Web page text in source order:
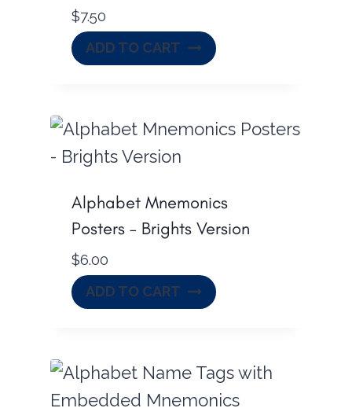
$7.50
ADD TO CART
Alphabet Mnemonics
Posters – Brights Version
$6.00
ADD TO CART